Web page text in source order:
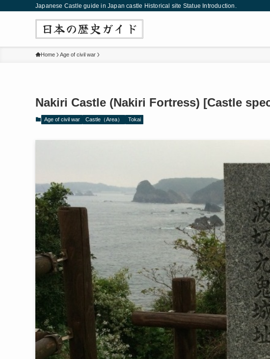
Japanese Castle guide in Japan castle Historical site Statue Introduction.
Home Age of civil war
Nakiri Castle (Nakiri Fortress) [Castle
Age of civil war Castle（Area） Tokai